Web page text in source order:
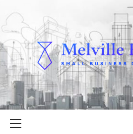
to
content
SMALL BUSINESS DEVELOPMENT